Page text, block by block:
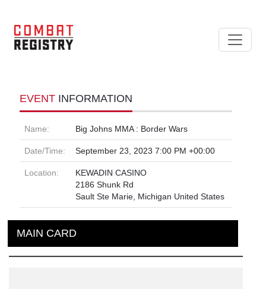
EVENT INFORMATION
Name: Big Johns MMA : Border Wars
Date/Time: September 23, 2023 7:00 PM +00:00
Location:
KEWADIN CASINO
2186 Shunk Rd
Sault Ste Marie, Michigan United States
MAIN CARD